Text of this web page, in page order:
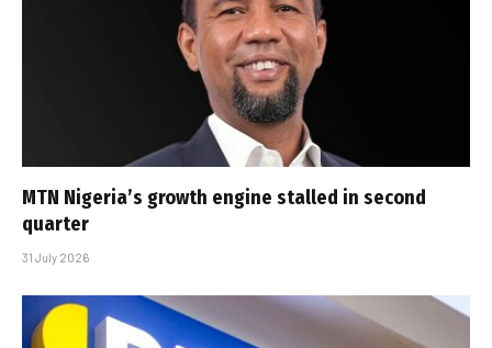
MTN Nigeria’s growth engine stalled in second
quarter
31 July 2026